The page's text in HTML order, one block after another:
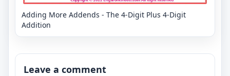
Adding More Addends - The 4-Digit Plus 4-Digit
Addition
Leave a comment